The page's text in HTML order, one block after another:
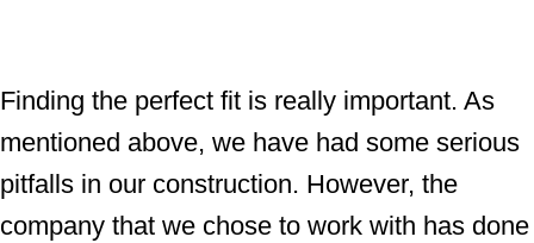
Finding the perfect fit is really important. As
mentioned above, we have had some serious
pitfalls in our construction. However, the
company that we chose to work with has done